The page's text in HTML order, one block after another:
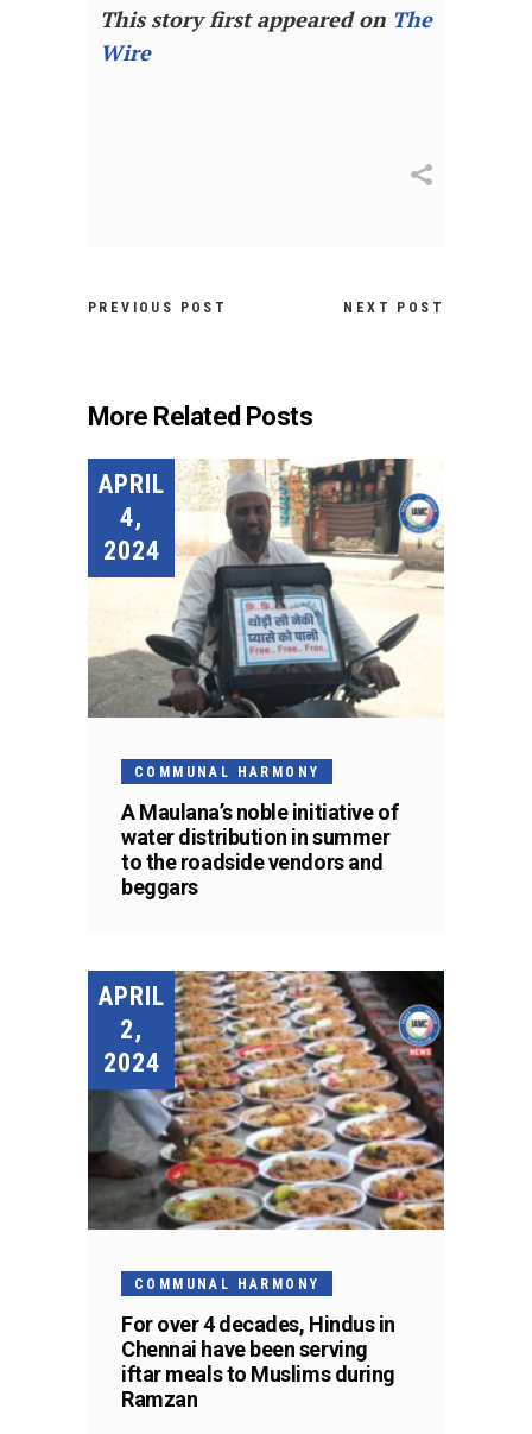
This story first appeared on The
Wire
PREVIOUS POST NEXT POST
More Related Posts
APRIL
4,
2024
COMMUNAL HARMONY
A Maulana’s noble initiative of
water distribution in summer
to the roadside vendors and
beggars
APRIL
2,
2024
COMMUNAL HARMONY
For over 4 decades, Hindus in
Chennai have been serving
iftar meals to Muslims during
Ramzan